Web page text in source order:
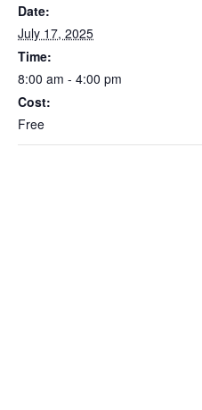
Date:
July 17, 2025
Time:
8:00 am - 4:00 pm
Cost:
Free